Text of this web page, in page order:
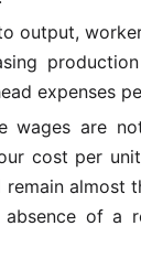
output,
expenses
wages are
cost per
almost
of a